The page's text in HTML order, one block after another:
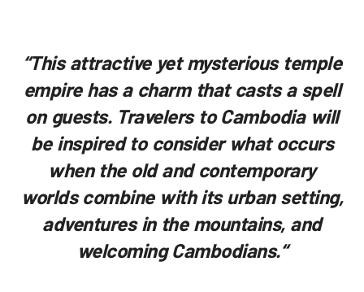
“This attractive yet mysterious temple
empire has a charm that casts a spell
on guests. Travelers to Cambodia will
be inspired to consider what occurs
when the old and contemporary
worlds combine with its urban setting,
adventures in the mountains, and
welcoming Cambodians.“